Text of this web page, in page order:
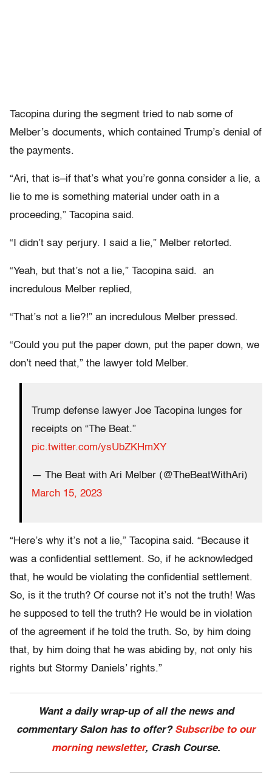
Tacopina during the segment tried to nab some of
Melber’s documents, which contained Trump’s denial of
the payments.
“Ari, that is–if that’s what you’re gonna consider a lie, a
lie to me is something material under oath in a
proceeding,” Tacopina said.
“I didn’t say perjury. I said a lie,” Melber retorted.
“Yeah, but that’s not a lie,” Tacopina said. an
incredulous Melber replied,
“That’s not a lie?!” an incredulous Melber pressed.
“Could you put the paper down, put the paper down, we
don’t need that,” the lawyer told Melber.
Trump defense lawyer Joe Tacopina lunges for
receipts on “The Beat.”
pic.twitter.com/ysUbZKHmXY
— The Beat with Ari Melber (@TheBeatWithAri)
March 15, 2023
“Here’s why it’s not a lie,” Tacopina said. “Because it
was a confidential settlement. So, if he acknowledged
that, he would be violating the confidential settlement.
So, is it the truth? Of course not it’s not the truth! Was
he supposed to tell the truth? He would be in violation
of the agreement if he told the truth. So, by him doing
that, by him doing that he was abiding by, not only his
rights but Stormy Daniels’ rights.”
Want a daily wrap-up of all the news and
commentary Salon has to offer? Subscribe to our
morning newsletter, Crash Course.